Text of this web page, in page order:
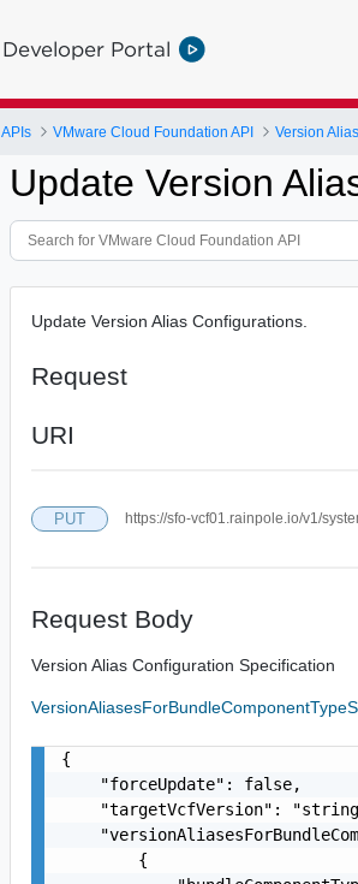
Developer Portal
APIs VMware Cloud Foundation API Version
Update Version
Update Version Alias Configurations.
Request
URI
PUT https://sfo-vcf01.rainpole.io/v1/
Request Body
Version Alias Configuration Specification
{
    "forceUpdate": false,
"targetVcfVersion":
        {